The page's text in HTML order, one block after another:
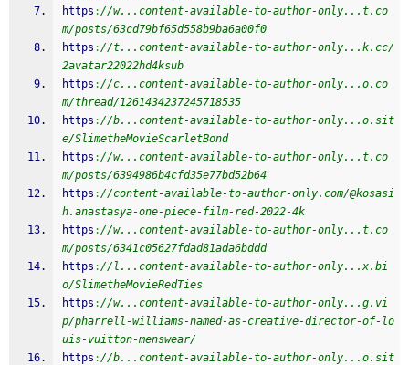
https ://w...content-available-to-author-only...t.co
m/posts/63cd79bf65d558b9ba6a00f0
https ://t...content-available-to-author-only...k.cc/
2avatar22022hd4ksub
https ://c...content-available-to-author-only...o.co
m/thread/1261434237245718535
https ://b...content-available-to-author-only...o.sit
e/SlimetheMovieScarletBond
https ://w...content-available-to-author-only...t.co
m/posts/6394986b4cfd35e77bd52b64
https ://content-available-to-author-only.com/@kosasi
h.anastasya-one-piece-film-red-2022-4k
https ://w...content-available-to-author-only...t.co
m/posts/6341c05627fdad81ada6bddd
https ://l...content-available-to-author-only...x.bi
o/SlimetheMovieRedTies
https ://w...content-available-to-author-only...g.vi
p/pharrell-williams-named-as-creative-director-of-lo
uis-vuitton-menswear/
https ://b...content-available-to-author-only...o.sit